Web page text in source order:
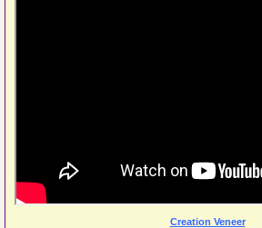
Creation Veneer